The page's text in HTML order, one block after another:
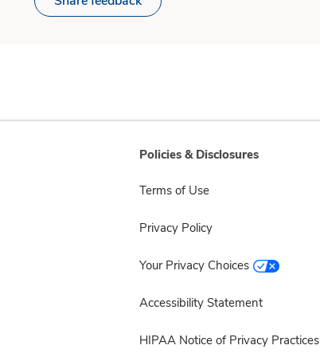
Policies & Disclosures
Terms of Use
Privacy Policy
Your Privacy Choices
Accessibility Statement
HIPAA Notice of Privacy Practices